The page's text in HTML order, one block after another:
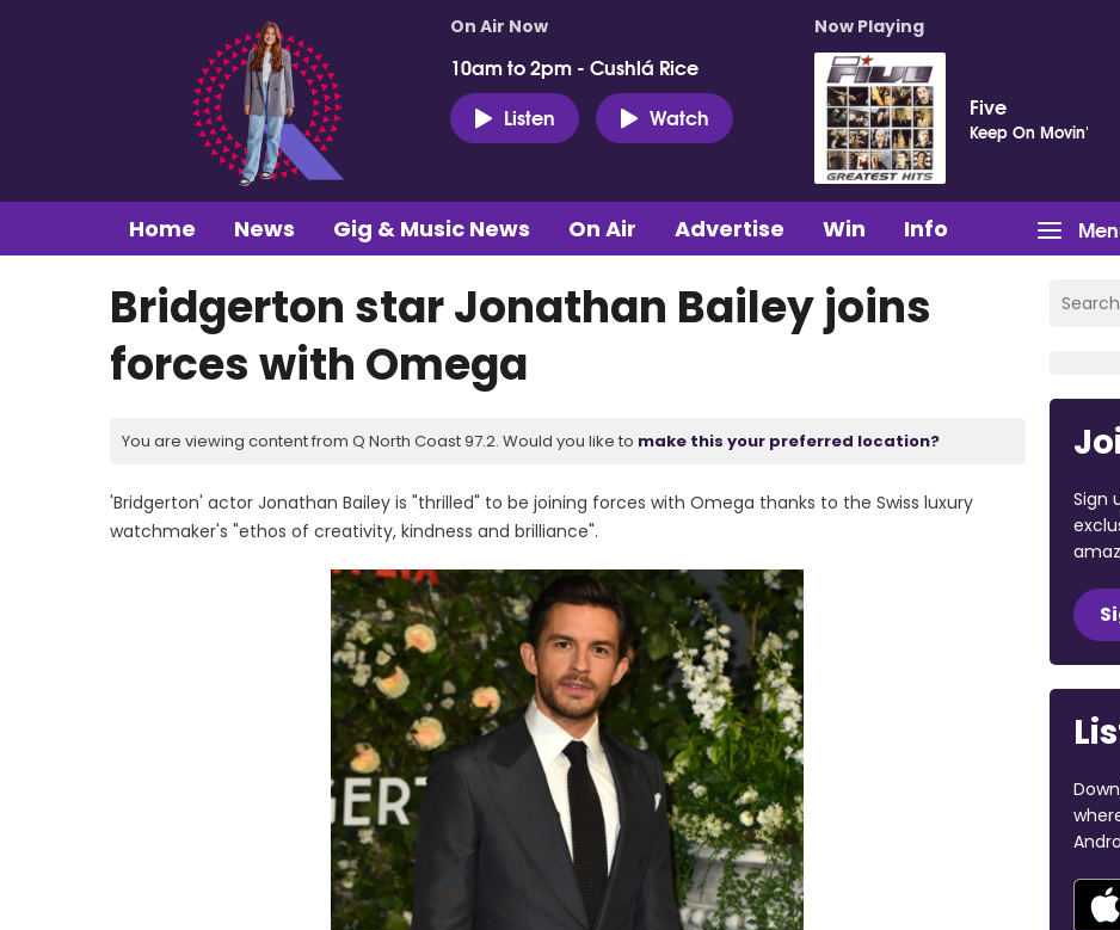
On Air Now
10am to 2pm - Cushlá Rice
Listen
Watch
Now Playing
Five
Keep On Movin'
Home News Gig & Music News On Air Advertise Win Info
Bridgerton star Jonathan Bailey joins
forces with Omega
You are viewing content from Q North Coast 97.2. Would you like to make this your preferred location?
'Bridgerton' actor Jonathan Bailey is "thrilled" to be joining forces with Omega thanks to the Swiss luxury
watchmaker's "ethos of creativity, kindness and brilliance".
Sign